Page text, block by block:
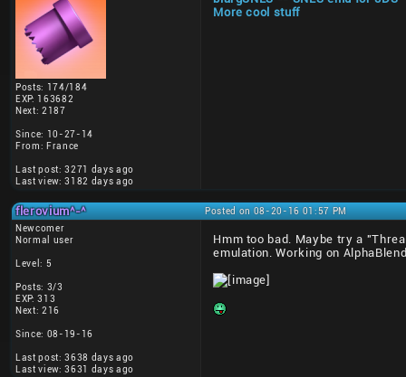
Posts: 174/184
EXP: 163682
Next: 2187
Since: 10-27-14
From: France
Last post: 3271 days ago
Last view: 3182 days ago
More cool stuff
flerovium^-^
Posted on 08-20-16 01:57 PM
Newcomer
Normal user
Level: 5
Posts: 3/3
EXP: 313
Next: 216
Since: 08-19-16
Last post: 3638 days ago
Last view: 3631 days ago
Hmm too bad. Maybe try a
emulation. Working on